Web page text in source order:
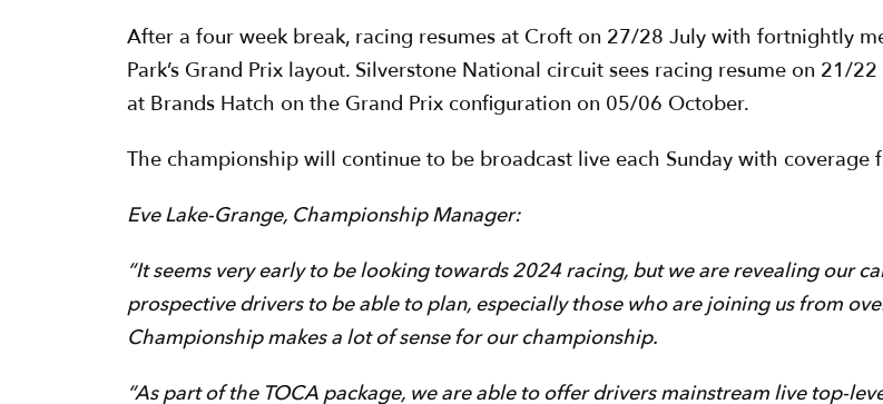
After a four week break, racing resumes at Croft on 27/28 July with fortnightly
Park’s Grand Prix layout. Silverstone National circuit sees racing resume on 21/
at Brands Hatch on the Grand Prix configuration on 05/06 October.
The championship will continue to be broadcast live each Sunday with coverage
Eve Lake-Grange, Championship Manager:
“It seems very early to be looking towards 2024 racing, but we are revealing our
prospective drivers to be able to plan, especially those who are joining us from
Championship makes a lot of sense for our championship.
“As part of the TOCA package, we are able to offer drivers mainstream live top-